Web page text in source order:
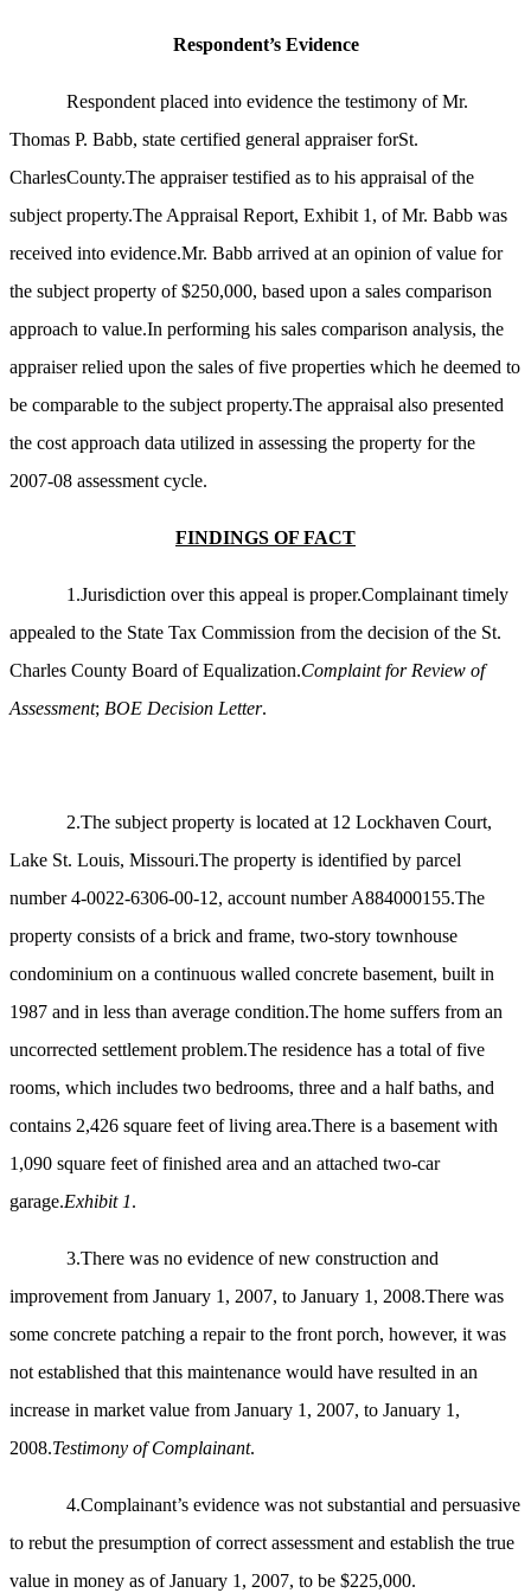
Respondent’s Evidence
Respondent placed into evidence the testimony of Mr.
Thomas P. Babb, state certified general appraiser forSt.
CharlesCounty.The appraiser testified as to his appraisal of the
subject property.The Appraisal Report, Exhibit 1, of Mr. Babb was
received into evidence.Mr. Babb arrived at an opinion of value for
the subject property of $250,000, based upon a sales comparison
approach to value.In performing his sales comparison analysis, the
appraiser relied upon the sales of five properties which he deemed to
be comparable to the subject property.The appraisal also presented
the cost approach data utilized in assessing the property for the
2007-08 assessment cycle.
FINDINGS OF FACT
1.Jurisdiction over this appeal is proper.Complainant timely
appealed to the State Tax Commission from the decision of the St.
Charles County Board of Equalization.Complaint for Review of
Assessment; BOE Decision Letter.
2.The subject property is located at 12 Lockhaven Court,
Lake St. Louis, Missouri.The property is identified by parcel
number 4-0022-6306-00-12, account number A884000155.The
property consists of a brick and frame, two-story townhouse
condominium on a continuous walled concrete basement, built in
1987 and in less than average condition.The home suffers from an
uncorrected settlement problem.The residence has a total of five
rooms, which includes two bedrooms, three and a half baths, and
contains 2,426 square feet of living area.There is a basement with
1,090 square feet of finished area and an attached two-car
garage.Exhibit 1.
3.There was no evidence of new construction and
improvement from January 1, 2007, to January 1, 2008.There was
some concrete patching a repair to the front porch, however, it was
not established that this maintenance would have resulted in an
increase in market value from January 1, 2007, to January 1,
2008.Testimony of Complainant.
4.Complainant’s evidence was not substantial and persuasive
to rebut the presumption of correct assessment and establish the true
value in money as of January 1, 2007, to be $225,000.